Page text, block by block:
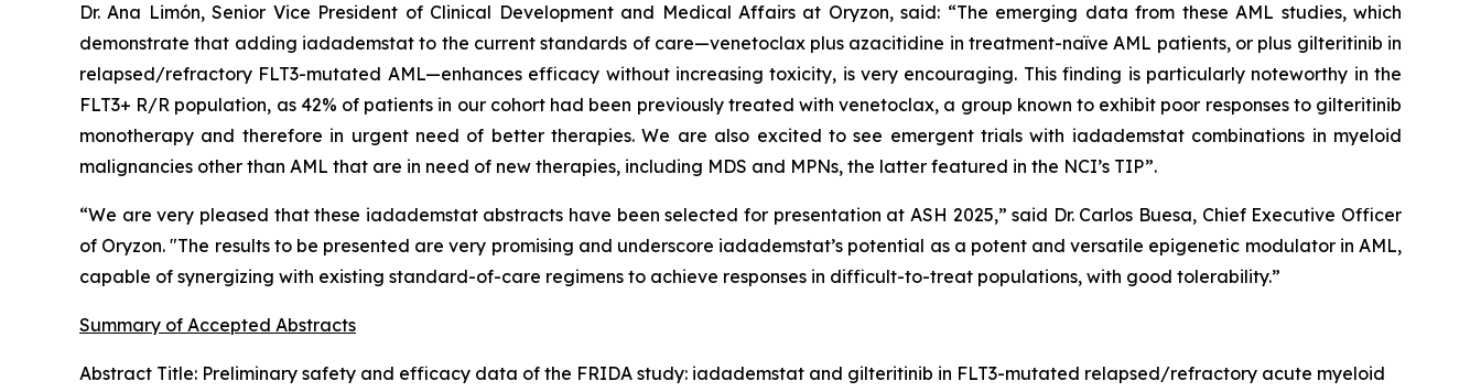
Dr. Ana Limón, Senior Vice President of Clinical Development and Medical Affairs at Oryzon, said: “The emerging data from these AML studies, which
demonstrate that adding iadademstat to the current standards of care—venetoclax plus azacitidine in treatment-naïve AML patients, or plus gilteritinib in
relapsed/refractory FLT3-mutated AML—enhances efficacy without increasing toxicity, is very encouraging. This finding is particularly noteworthy in the
FLT3+ R/R population, as 42% of patients in our cohort had been previously treated with venetoclax, a group known to exhibit poor responses to gilteritinib
monotherapy and therefore in urgent need of better therapies. We are also excited to see emergent trials with iadademstat combinations in myeloid
malignancies other than AML that are in need of new therapies, including MDS and MPNs, the latter featured in the NCI’s TIP”.
“We are very pleased that these iadademstat abstracts have been selected for presentation at ASH 2025,” said Dr. Carlos Buesa, Chief Executive Officer
of Oryzon. "The results to be presented are very promising and underscore iadademstat’s potential as a potent and versatile epigenetic modulator in AML,
capable of synergizing with existing standard-of-care regimens to achieve responses in difficult-to-treat populations, with good tolerability.”
Summary of Accepted Abstracts
Abstract Title: Preliminary safety and efficacy data of the FRIDA study: iadademstat and gilteritinib in FLT3-mutated relapsed/refractory acute myeloid